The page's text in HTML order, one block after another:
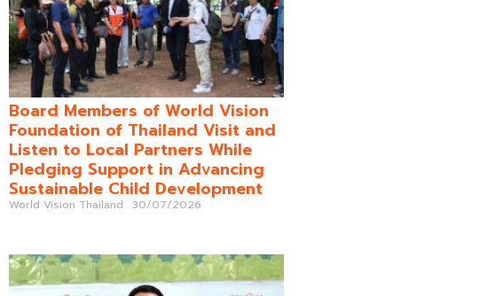
Board Members of World Vision
Foundation of Thailand Visit and
Listen to Local Partners While
Pledging Support in Advancing
Sustainable Child Development
World Vision Thailand 30/07/2026